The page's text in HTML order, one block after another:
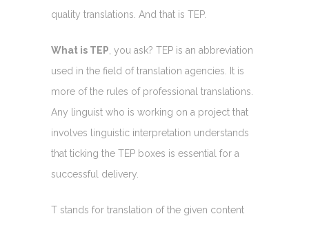
quality translations. And that is TEP.
What is TEP , you ask? TEP is an abbreviation
used in the field of translation agencies. It is
more of the rules of professional translations.
Any linguist who is working on a project that
involves linguistic interpretation understands
that ticking the TEP boxes is essential for a
successful delivery.
T stands for translation of the given content